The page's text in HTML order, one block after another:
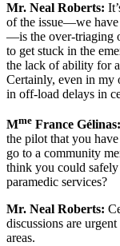
Mr. Neal Roberts:
of the issue—we have
—is the over-triaging
to get stuck in the
the lack of ability for
Certainly, even in my
in off-load delays in
Mme France Gélinas:
the pilot that you
go to a community
think you could safely
paramedic services?
Mr. Neal Roberts:
discussions are
areas.